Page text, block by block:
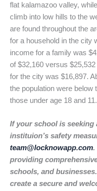
flat kalamazoo valley,
climb into low hills to the
are found throughout the
for a household in the city
income for a family was
of $32,160 versus
for the city was $16,897.
the population were below
those under age 18 and
If your school is
instituion’s safety
team@locknowapp.com.
providing
schools, and
create a secure and